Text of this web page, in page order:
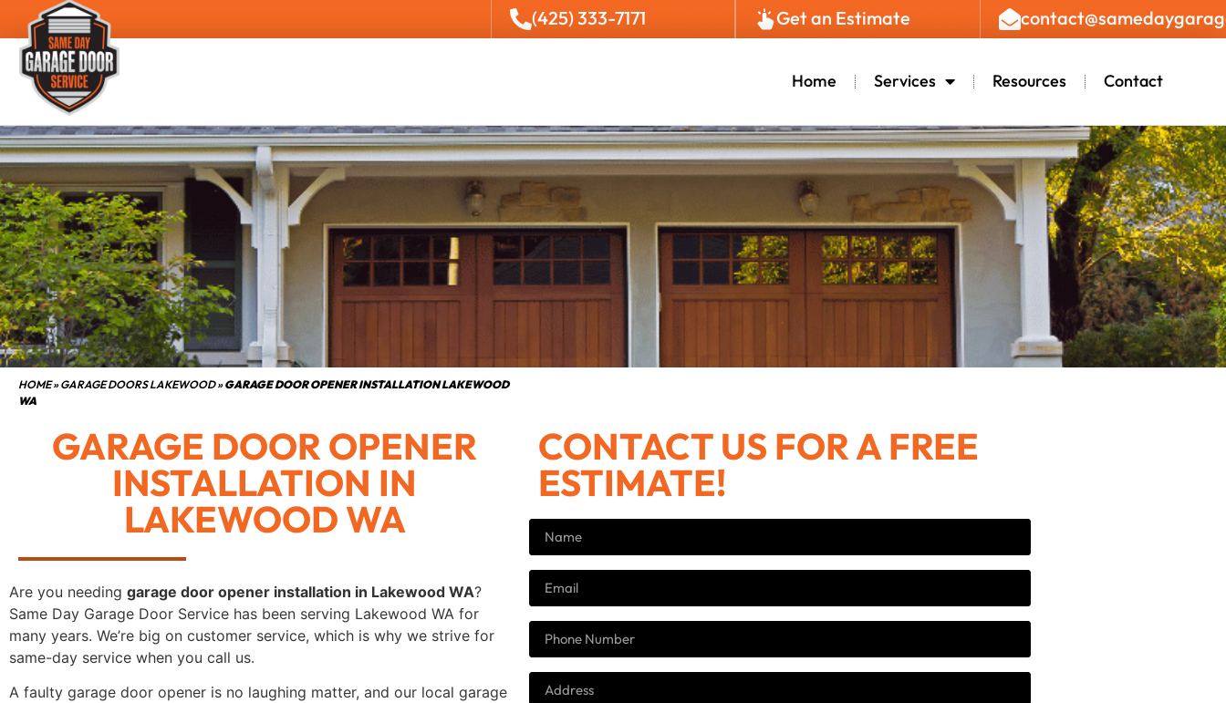
(425) 333-7171 Get an Estimate
Home Services Resources Contact
HOME»GARAGE DOORS LAKEWOOD»GARAGE DOOR OPENER INSTALLATION LAKEWOOD
WA
GARAGE DOOR OPENER
INSTALLATION IN
LAKEWOOD WA
Are you needing garage door opener installation in Lakewood WA?
Same Day Garage Door Service has been serving Lakewood WA for
many years. We’re big on customer service, which is why we strive for
same-day service when you call us.
A faulty garage door opener is no laughing matter, and our local garage
CONTACT US FOR A FREE
ESTIMATE!